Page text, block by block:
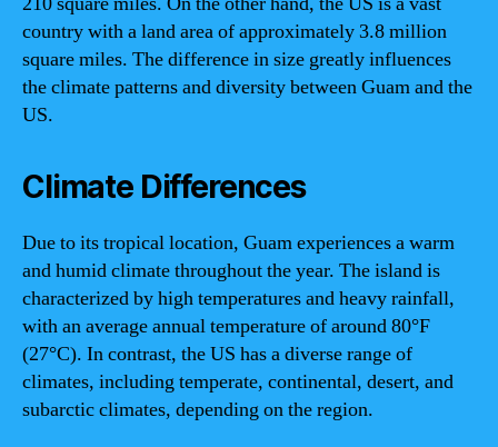
country with a land area of approximately 3.8 million
square miles. The difference in size greatly influences
the climate patterns and diversity between Guam and the
US.
Climate Differences
Due to its tropical location, Guam experiences a warm
and humid climate throughout the year. The island is
characterized by high temperatures and heavy rainfall,
with an average annual temperature of around 80°F
(27°C). In contrast, the US has a diverse range of
climates, including temperate, continental, desert, and
subarctic climates, depending on the region.